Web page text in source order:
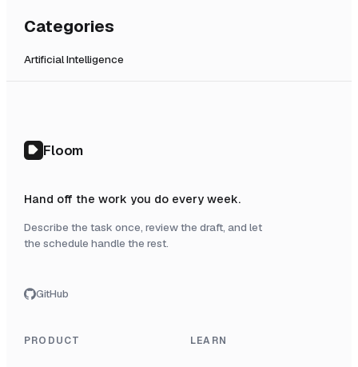
Categories
Artificial Intelligence
Floom
Hand off the work you do every week.
Describe the task once, review the draft, and let
the schedule handle the rest.
GitHub
PRODUCT LEARN